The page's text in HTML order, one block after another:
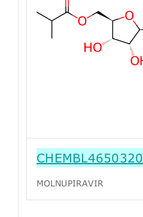
CHEMBL4650320
MOLNUPIRAVIR